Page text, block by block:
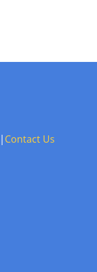
| Contact Us